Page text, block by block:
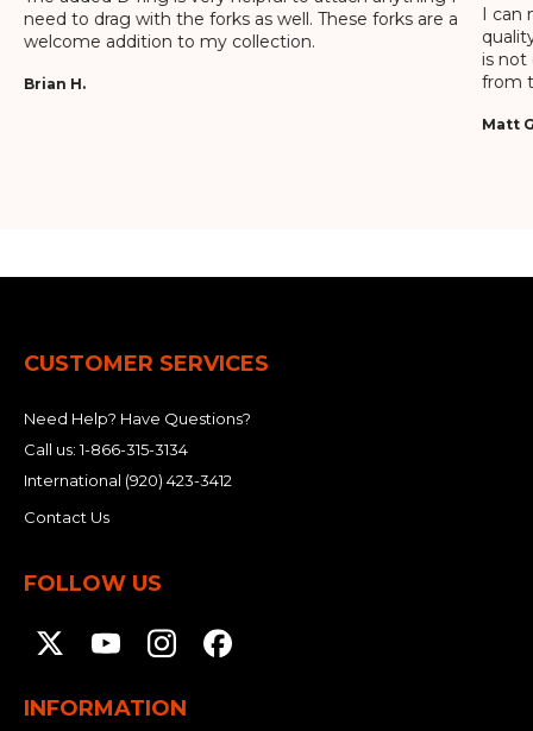
need to drag with the forks as well. These forks are a
welcome addition to my collection.
Brian H.
I can
is not
from
Matt
CUSTOMER SERVICES
Need Help? Have Questions?
Call us:1-866-315-3134
International (920) 423-3412
Contact Us
FOLLOW US
INFORMATION